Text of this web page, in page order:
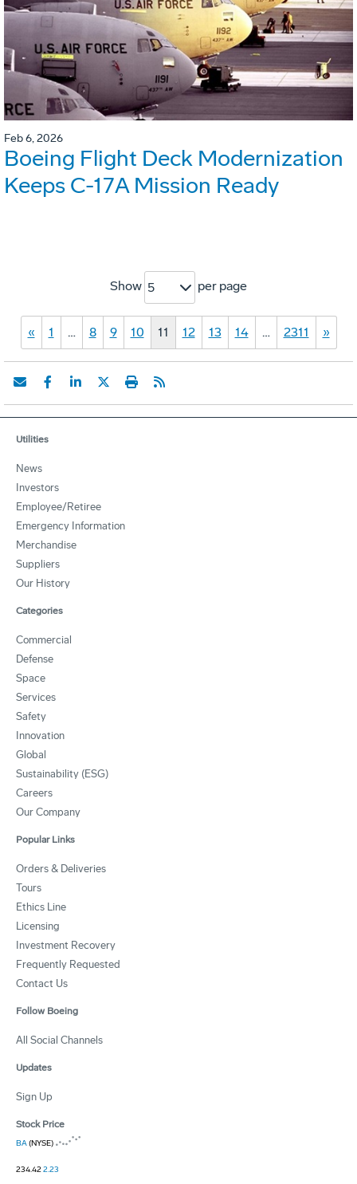
Feb 6, 2026
Boeing Flight Deck Modernization
Keeps C-17A Mission Ready
Show 5 per page
« 1 … 8 9 10 11 12 13 14 … 2311 »
Utilities
News
Investors
Employee/Retiree
Emergency Information
Merchandise
Suppliers
Our History
Categories
Commercial
Defense
Space
Services
Safety
Innovation
Global
Sustainability (ESG)
Careers
Our Company
Popular Links
Orders & Deliveries
Tours
Ethics Line
Licensing
Investment Recovery
Frequently Requested
Contact Us
Follow Boeing
All Social Channels
Updates
Sign Up
Stock Price
BA(NYSE)
234.422.23